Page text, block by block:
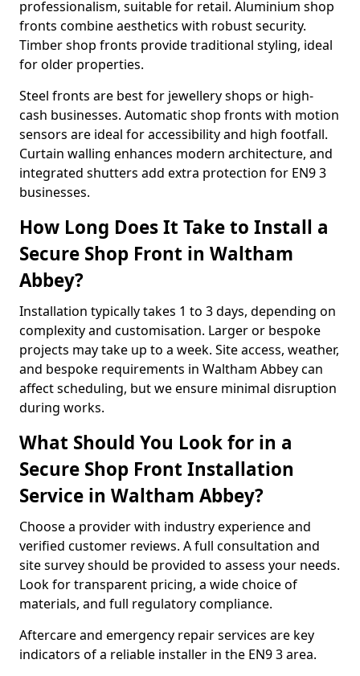
professionalism, suitable for retail. Aluminium shop
fronts combine aesthetics with robust security.
Timber shop fronts provide traditional styling, ideal
for older properties.
Steel fronts are best for jewellery shops or high-
cash businesses. Automatic shop fronts with motion
sensors are ideal for accessibility and high footfall.
Curtain walling enhances modern architecture, and
integrated shutters add extra protection for EN9 3
businesses.
How Long Does It Take to Install a
Secure Shop Front in Waltham
Abbey?
Installation typically takes 1 to 3 days, depending on
complexity and customisation. Larger or bespoke
projects may take up to a week. Site access, weather,
and bespoke requirements in Waltham Abbey can
affect scheduling, but we ensure minimal disruption
during works.
What Should You Look for in a
Secure Shop Front Installation
Service in Waltham Abbey?
Choose a provider with industry experience and
verified customer reviews. A full consultation and
site survey should be provided to assess your needs.
Look for transparent pricing, a wide choice of
materials, and full regulatory compliance.
Aftercare and emergency repair services are key
indicators of a reliable installer in the EN9 3 area.